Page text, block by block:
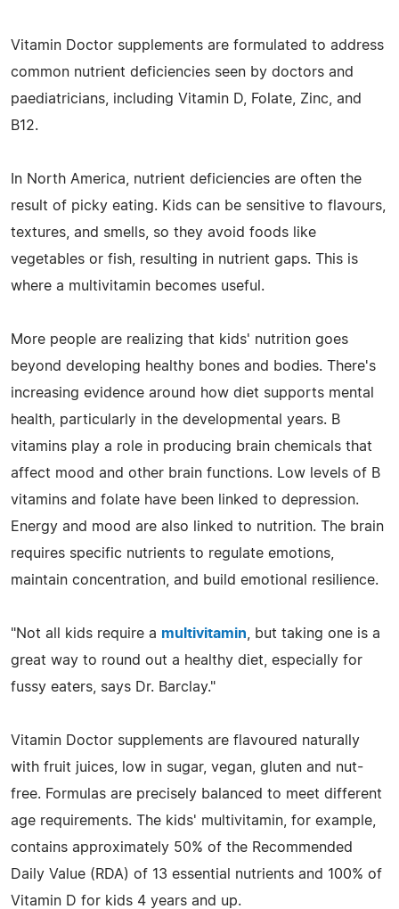
Vitamin Doctor supplements are formulated to address
common nutrient deficiencies seen by doctors and
paediatricians, including Vitamin D, Folate, Zinc, and
B12.
In North America, nutrient deficiencies are often the
result of picky eating. Kids can be sensitive to flavours,
textures, and smells, so they avoid foods like
vegetables or fish, resulting in nutrient gaps. This is
where a multivitamin becomes useful.
More people are realizing that kids' nutrition goes
beyond developing healthy bones and bodies. There's
increasing evidence around how diet supports mental
health, particularly in the developmental years. B
vitamins play a role in producing brain chemicals that
affect mood and other brain functions. Low levels of B
vitamins and folate have been linked to depression.
Energy and mood are also linked to nutrition. The brain
requires specific nutrients to regulate emotions,
maintain concentration, and build emotional resilience.
"Not all kids require a multivitamin , but taking one is a
great way to round out a healthy diet, especially for
fussy eaters, says Dr. Barclay."
Vitamin Doctor supplements are flavoured naturally
with fruit juices, low in sugar, vegan, gluten and nut-
free. Formulas are precisely balanced to meet different
age requirements. The kids' multivitamin, for example,
contains approximately 50% of the Recommended
Daily Value (RDA) of 13 essential nutrients and 100% of
Vitamin D for kids 4 years and up.